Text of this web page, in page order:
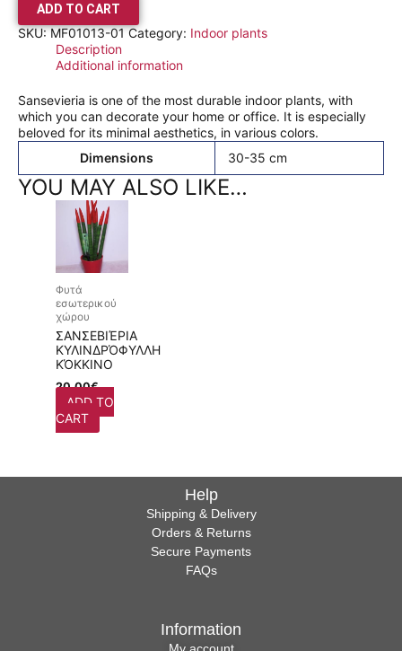
ADD TO CART
SKU:MF01013-01 Category: Indoor plants
Description
Additional information
Sansevieria is one of the most durable indoor plants, with
which you can decorate your home or office. It is especially
beloved for its minimal aesthetics, in various colors.
Dimensions
30-35 cm
YOU MAY ALSO LIKE…
Φυτά
εσωτερικού
χώρου
ΣΑΝΣΕΒΙΈΡΙΑ
ΚΥΛΙΝΔΡΌΦΥΛΛΗ
ΚΌΚΚΙΝΟ
20,00€
ADD TO
CART
Help
Shipping & Delivery
Orders & Returns
Secure Payments
FAQs
Information
My account